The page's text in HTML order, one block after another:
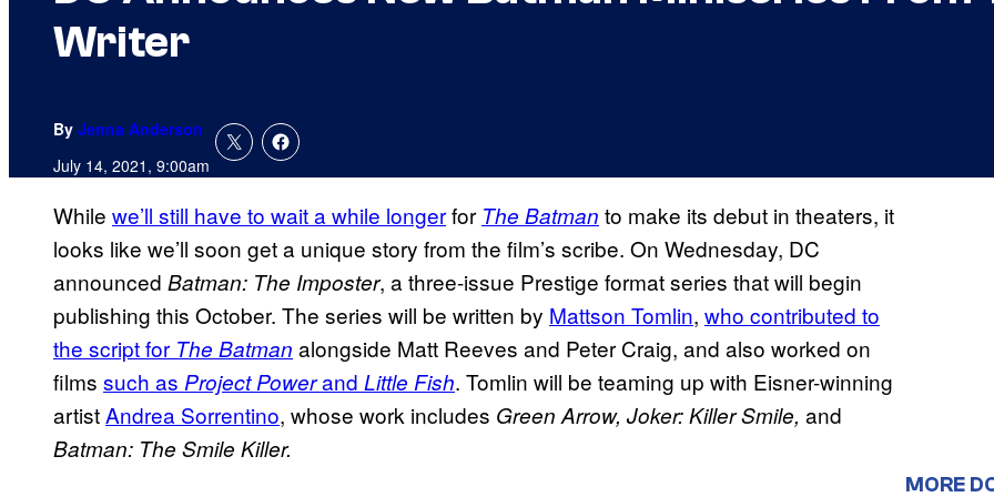
Writer
By Jenna Anderson
July 14, 2021, 9:00am
While we’ll still have to wait a while longerfor The Batman to make its debut in theaters, it
looks like we’ll soon get a unique story from the film’s scribe. On Wednesday, DC
announced Batman: The Imposter, a three-issue Prestige format series that will begin
publishing this October. The series will be written by Mattson Tomlin, who contributed to
the script for The Batman alongside Matt Reeves and Peter Craig, and also worked on
films such as Project Powerand Little Fish. Tomlin will be teaming up with Eisner-winning
artistAndrea Sorrentino, whose work includes Green Arrow, Joker: Killer Smile, and
Batman: The Smile Killer.
MORE